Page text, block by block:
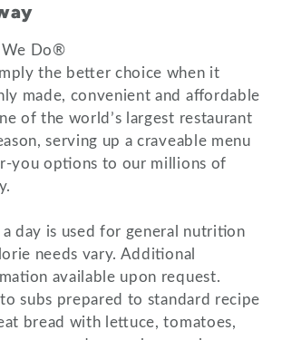
We Do®
the better choice when it
made, convenient and affordable
of the world’s largest restaurant
serving up a craveable menu
you options to our millions of
day is used for general nutrition
needs vary. Additional
available upon request.
subs prepared to standard recipe
bread with lettuce, tomatoes,